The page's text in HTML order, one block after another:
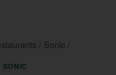
/ Sonic /
SONIC